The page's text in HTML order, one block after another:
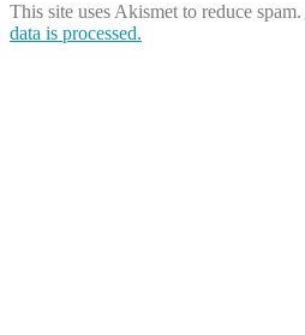
This site uses Akismet to reduce spam.
data is processed.